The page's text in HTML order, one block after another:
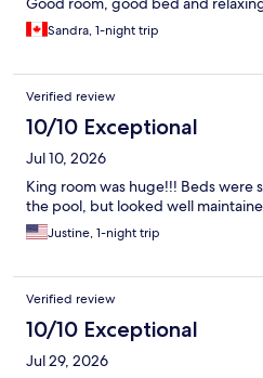
Sandra, 1-night trip
Verified review
10/10 Exceptional
Jul 10, 2026
King room was huge!!! Beds were
the pool, but looked well
Justine, 1-night trip
Verified review
10/10 Exceptional
Jul 29, 2026